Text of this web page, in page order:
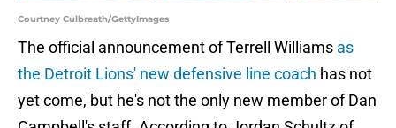
Courtney Culbreath/GettyImages
The official announcement of Terrell Williams as
the Detroit Lions' new defensive line coach has not
yet come, but he's not the only new member of Dan